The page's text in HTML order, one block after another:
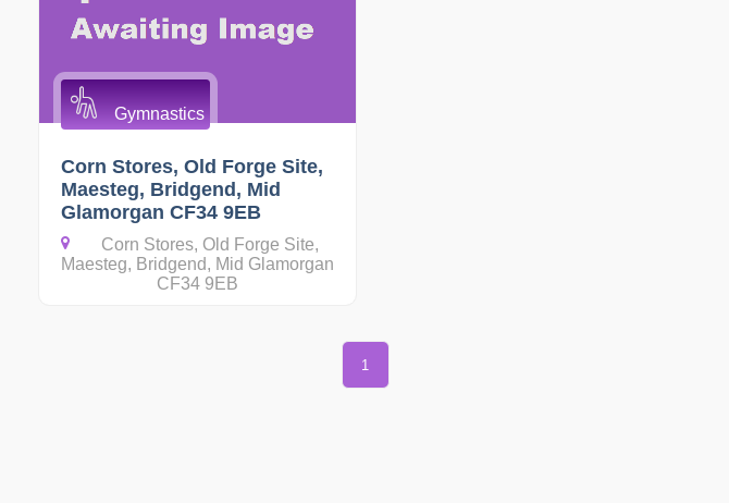
Gymnastics
Corn Stores, Old Forge Site,
Maesteg, Bridgend, Mid
Glamorgan CF34 9EB
Corn Stores, Old Forge Site,
Maesteg, Bridgend, Mid Glamorgan
CF34 9EB
1